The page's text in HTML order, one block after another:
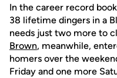
In the career record
38 lifetime dingers in a
needs just two more to
Brown, meanwhile,
homers over the
Friday and one more